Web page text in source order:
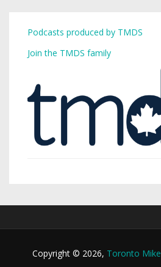
Podcasts produced by TMDS
Join the TMDS family
Copyright © 2026, Toronto Mike